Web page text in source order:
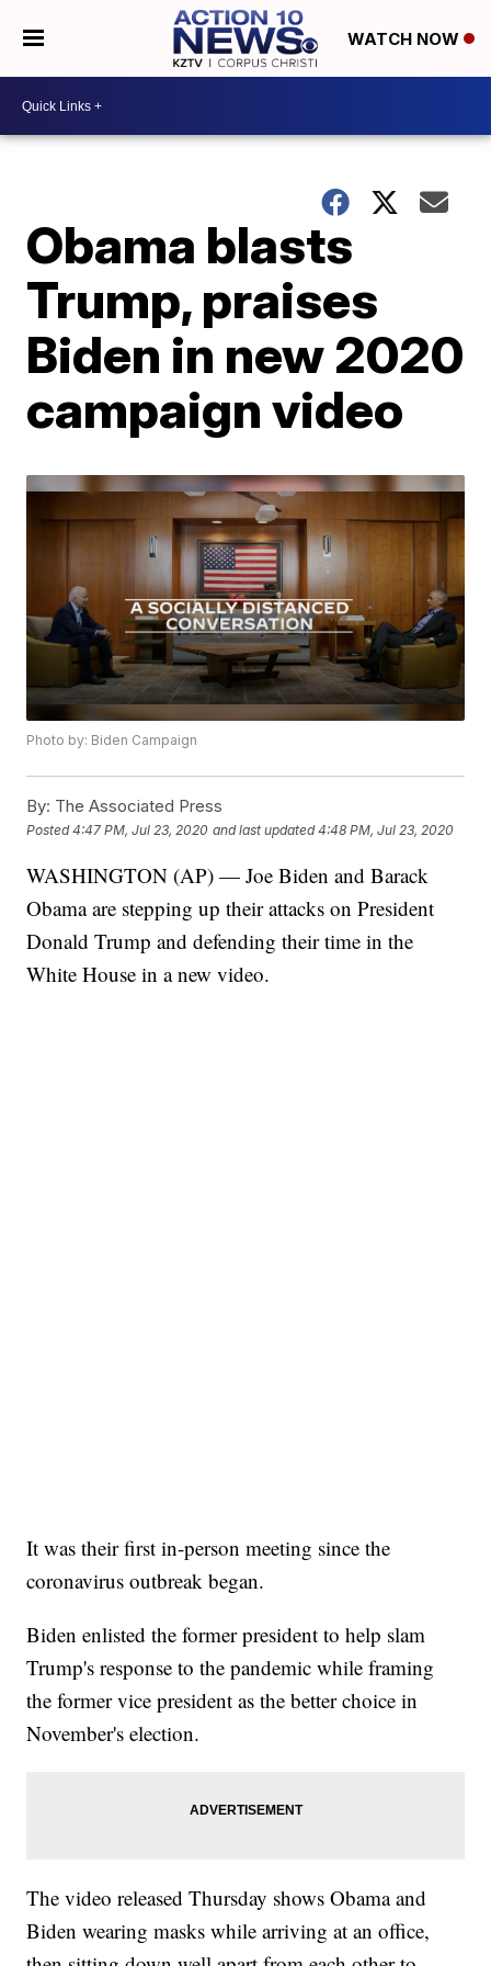
WATCH NOW
Obama blasts
Trump, praises
Biden in new 2020
campaign video
Photo by: Biden Campaign
By: The Associated Press
Posted4:47 PM, Jul 23, 2020 and last updated 4:48 PM, Jul 23, 2020
WASHINGTON (AP) — Joe Biden and Barack
Obama are stepping up their attacks on President
Donald Trump and defending their time in the
White House in a new video.
It was their first in-person meeting since the
coronavirus outbreak began.
Biden enlisted the former president to help slam
Trump's response to the pandemic while framing
the former vice president as the better choice in
November's election.
The video released Thursday shows Obama and
Biden wearing masks while arriving at an office,